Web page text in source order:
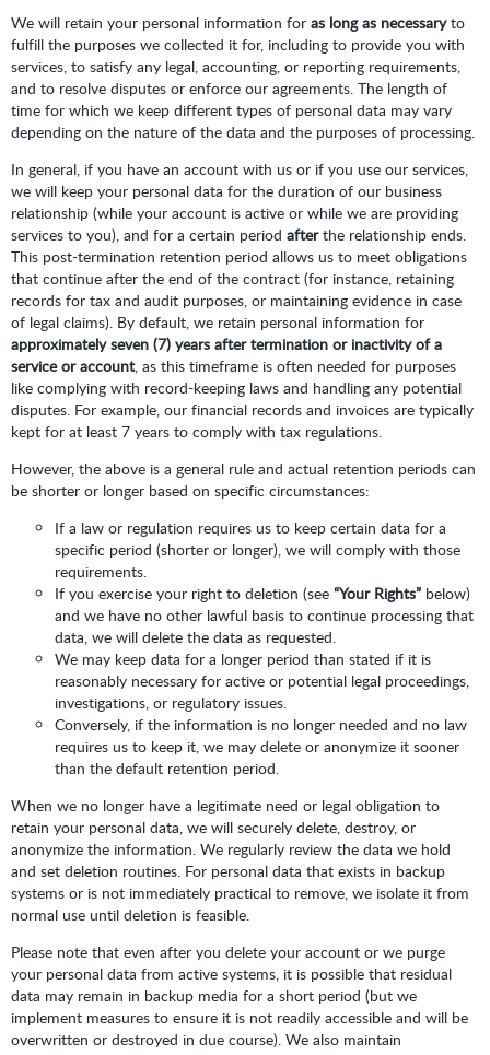
We will retain your personal information for as long as necessaryto
fulfill the purposes we collected it for, including to provide you with
services, to satisfy any legal, accounting, or reporting requirements,
and to resolve disputes or enforce our agreements. The length of
time for which we keep different types of personal data may vary
depending on the nature of the data and the purposes of processing.
In general, if you have an account with us or if you use our services,
we will keep your personal data for the duration of our business
relationship (while your account is active or while we are providing
services to you), and for a certain period afterthe relationship ends.
This post-termination retention period allows us to meet obligations
that continue after the end of the contract (for instance, retaining
records for tax and audit purposes, or maintaining evidence in case
of legal claims). By default, we retain personal information for
approximately seven (7) years after termination or inactivity of a
service or account, as this timeframe is often needed for purposes
like complying with record-keeping laws and handling any potential
disputes. For example, our financial records and invoices are typically
kept for at least 7 years to comply with tax regulations.
However, the above is a general rule and actual retention periods can
be shorter or longer based on specific circumstances:
If a law or regulation requires us to keep certain data for a
specific period (shorter or longer), we will comply with those
requirements.
If you exercise your right to deletion (see “Your Rights” below)
and we have no other lawful basis to continue processing that
data, we will delete the data as requested.
We may keep data for a longer period than stated if it is
reasonably necessary for active or potential legal proceedings,
investigations, or regulatory issues.
Conversely, if the information is no longer needed and no law
requires us to keep it, we may delete or anonymize it sooner
than the default retention period.
When we no longer have a legitimate need or legal obligation to
retain your personal data, we will securely delete, destroy, or
anonymize the information. We regularly review the data we hold
and set deletion routines. For personal data that exists in backup
systems or is not immediately practical to remove, we isolate it from
normal use until deletion is feasible.
Please note that even after you delete your account or we purge
your personal data from active systems, it is possible that residual
data may remain in backup media for a short period (but we
implement measures to ensure it is not readily accessible and will be
overwritten or destroyed in due course). We also maintain